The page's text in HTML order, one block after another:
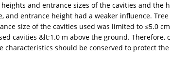
and entrance sizes of the cavities and
and entrance height had a weaker influence.
size of the cavities used was limited to ≤5.0
cavities &lt;1.0 m above the ground.
characteristics should be conserved to protect